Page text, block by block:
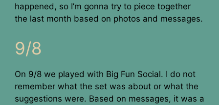
happened, so I’m gonna try to piece together
the last month based on photos and messages.
9/8
On 9/8 we played with Big Fun Social. I do not
remember what the set was about or what the
suggestions were. Based on messages, it was a